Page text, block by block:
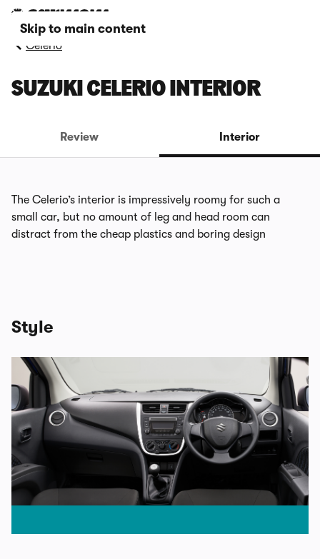
Skip to main content
Celerio
SUZUKI CELERIO INTERIOR
Review Interior
The Celerio’s interior is impressively roomy for such a
small car, but no amount of leg and head room can
distract from the cheap plastics and boring design
Style